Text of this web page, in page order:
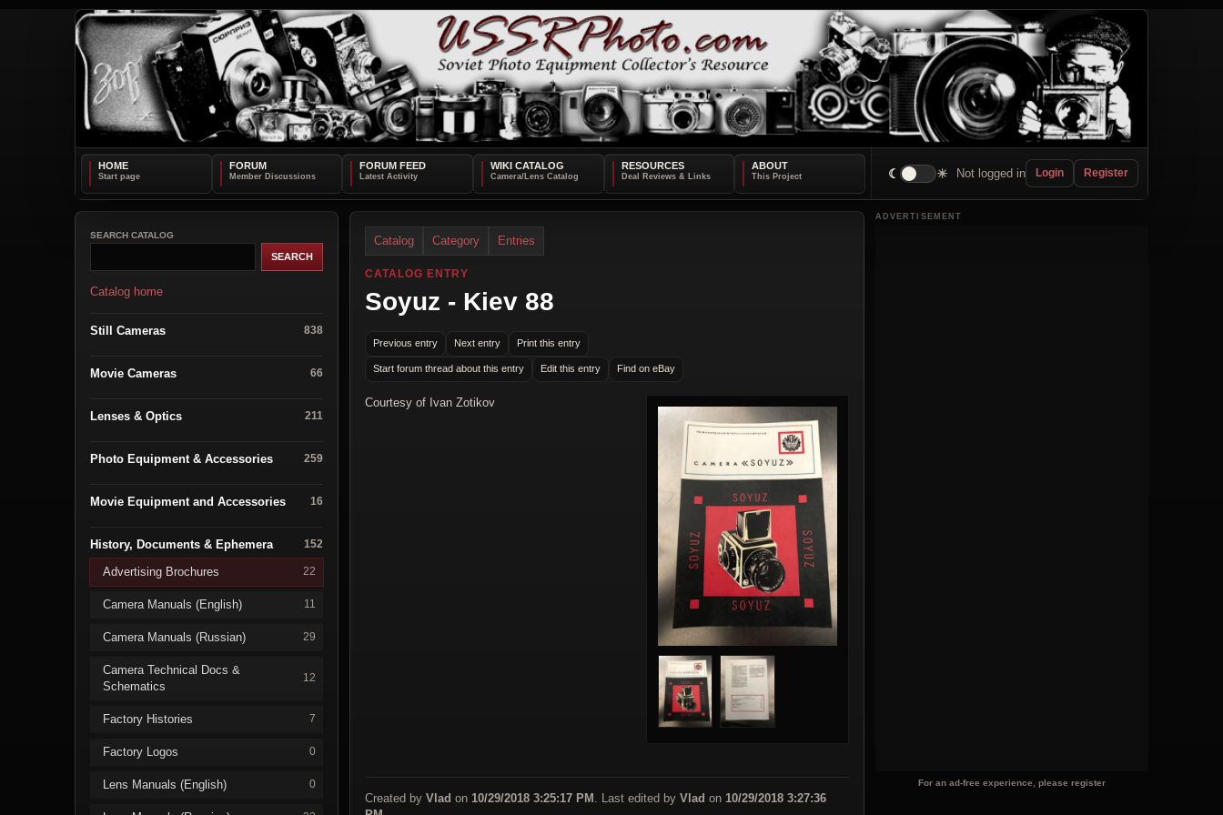
HOME FORUM FORUM FEED WIKI CATALOG RESOURCES ABOUT
☾ ☀ Not logged in Login Register
SEARCH CATALOG
Catalog home
Still Cameras 838
Movie Cameras 66
Lenses & Optics 211
Photo Equipment & Accessories 259
Movie Equipment and Accessories 16
History, Documents & Ephemera 152
Advertising Brochures 22
Camera Manuals (English) 11
Camera Manuals (Russian) 29
Camera Technical Docs &
Schematics
12
Factory Histories 7
Factory Logos 0
Lens Manuals (English) 0
Catalog Category Entries
CATALOG ENTRY
Soyuz - Kiev 88
Previous entry Next entry Print this entry
Start forum thread about this entry Edit this entry Find on eBay
Courtesy of Ivan Zotikov
Created by Vlad on 10/29/2018 3:25:17 PM . Last edited by Vlad on 10/29/2018 3:27:36
ADVERTISEMENT
For an ad-free experience, please register